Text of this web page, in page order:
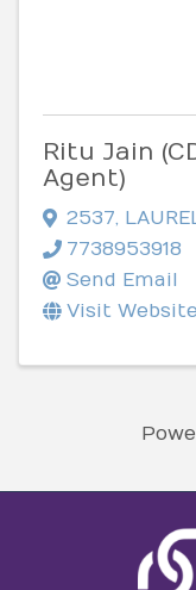
Ritu Jain
Agent)
2537,
7738953918
Send Email
Visit Website